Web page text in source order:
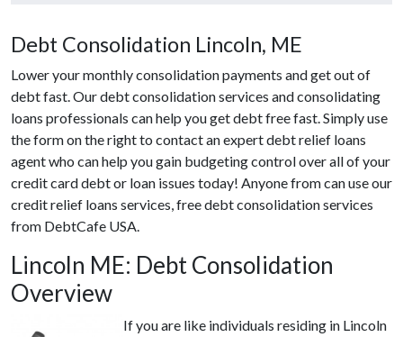
Debt Consolidation Lincoln, ME
Lower your monthly consolidation payments and get out of
debt fast. Our debt consolidation services and consolidating
loans professionals can help you get debt free fast. Simply use
the form on the right to contact an expert debt relief loans
agent who can help you gain budgeting control over all of your
credit card debt or loan issues today! Anyone from can use our
credit relief loans services, free debt consolidation services
from DebtCafe USA.
Lincoln ME: Debt Consolidation
Overview
If you are like individuals residing in Lincoln